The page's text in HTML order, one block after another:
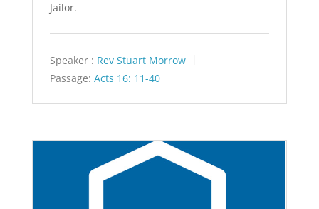
Jailor.
Speaker : Rev Stuart Morrow
Passage: Acts 16: 11-40